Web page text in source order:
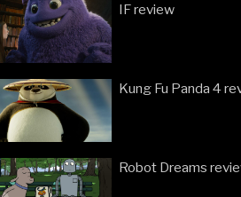
IF review
Kung Fu Panda 4
Robot Dreams